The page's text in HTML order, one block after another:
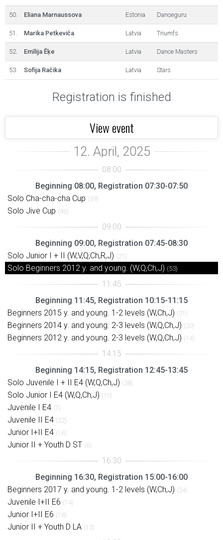
50. Eliana Marnaussova Estonia Danceguru
51. Marika Petkeviča Latvia Triumfs
52. Emīlija Ēķe Latvia Dance Masters
53. Sofija Račika Latvia Stars
Registration is finished
View event
Beginning 08:00, Registration 07:30-07:50
Solo Cha-cha-cha Cup (59)
Solo Jive Cup (46)
Beginning 09:00, Registration 07:45-08:30
Solo Junior I + II (W,V,Q,Ch,R,J) (21)
Solo Beginners 2012 y. and young. (W,Q,Ch,J) (53)
Beginning 11:45, Registration 10:15-11:15
Beginners 2015 y. and young. 1-2 levels (W,Ch,J) (31)
Beginners 2014 y. and young. 2-3 levels (W,Q,Ch,J) (20)
Beginners 2012 y. and young. 2-3 levels (W,Q,Ch,J) (14)
Beginning 14:15, Registration 12:45-13:45
Solo Juvenile I + II E4 (W,Q,Ch,J) (38)
Solo Junior I E4 (W,Q,Ch,J) (10)
Juvenile I E4 (7)
Juvenile II E4 (22)
Junior I+II E4 (16)
Junior II + Youth D ST (6)
Beginning 16:30, Registration 15:00-16:00
Beginners 2017 y. and young. 1-2 levels (W,Ch,J) (24)
Juvenile I+II E6 (14)
Junior I+II E6 (18)
Junior II + Youth D LA (12)